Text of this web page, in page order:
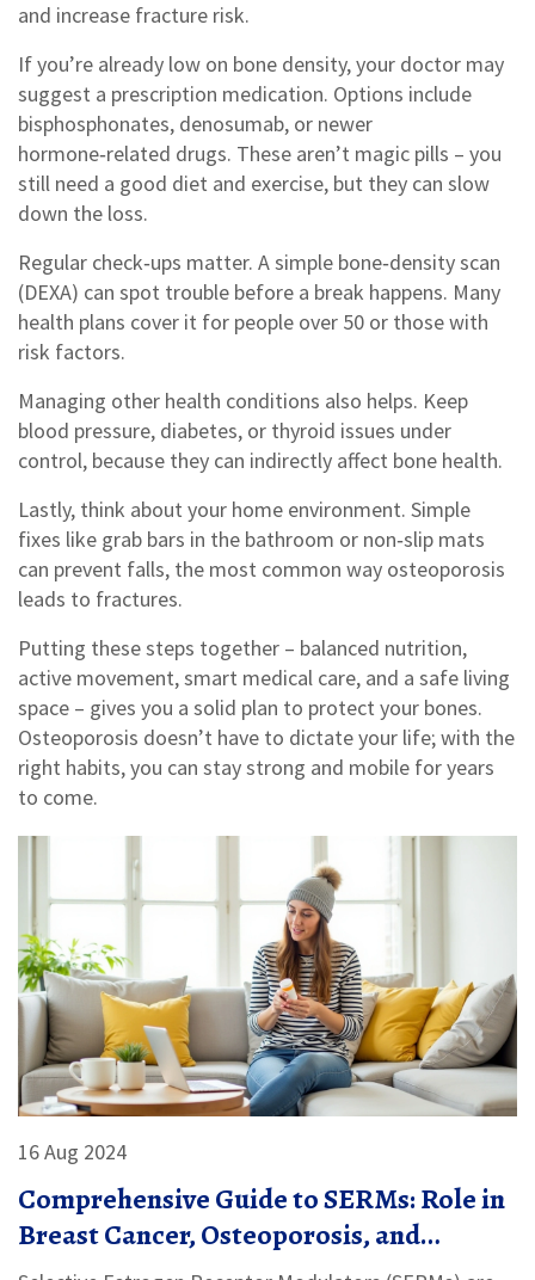
and increase fracture risk.
If you’re already low on bone density, your doctor may
suggest a prescription medication. Options include
bisphosphonates, denosumab, or newer
hormone‑related drugs. These aren’t magic pills – you
still need a good diet and exercise, but they can slow
down the loss.
Regular check‑ups matter. A simple bone‑density scan
(DEXA) can spot trouble before a break happens. Many
health plans cover it for people over 50 or those with
risk factors.
Managing other health conditions also helps. Keep
blood pressure, diabetes, or thyroid issues under
control, because they can indirectly affect bone health.
Lastly, think about your home environment. Simple
fixes like grab bars in the bathroom or non‑slip mats
can prevent falls, the most common way osteoporosis
leads to fractures.
Putting these steps together – balanced nutrition,
active movement, smart medical care, and a safe living
space – gives you a solid plan to protect your bones.
Osteoporosis doesn’t have to dictate your life; with the
right habits, you can stay strong and mobile for years
to come.
16 Aug 2024
Comprehensive Guide to SERMs: Role in
Breast Cancer, Osteoporosis, and
Infertility